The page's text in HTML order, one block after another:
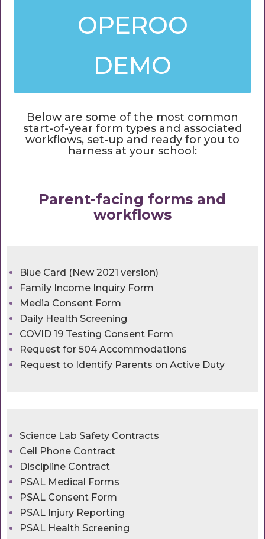
OPEROO
DEMO
Below are some of the most common
start-of-year form types and associated
workflows, set-up and ready for you to
harness at your school:
Parent-facing forms and
workflows
Blue Card (New 2021 version)
Family Income Inquiry Form
Media Consent Form
Daily Health Screening
COVID 19 Testing Consent Form
Request for 504 Accommodations
Request to Identify Parents on Active Duty
Science Lab Safety Contracts
Cell Phone Contract
Discipline Contract
PSAL Medical Forms
PSAL Consent Form
PSAL Injury Reporting
PSAL Health Screening